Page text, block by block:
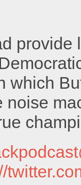
provide
which
noise